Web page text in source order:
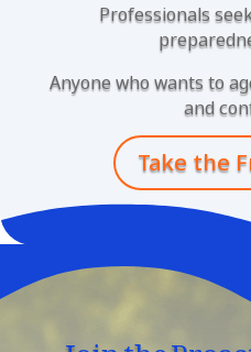
Professionals
Anyone who wants to
and
Take the